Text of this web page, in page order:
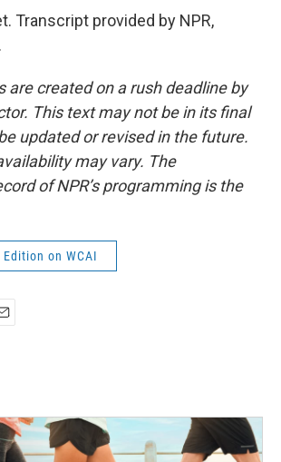
Transcript provided by NPR,
are created on a rush deadline by
This text may not be in its final
updated or revised in the future.
may vary. The
of NPR’s programming is the
on WCAI